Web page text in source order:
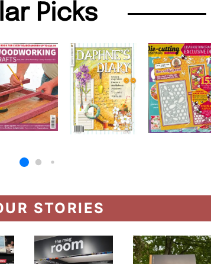
Picks
STORIES